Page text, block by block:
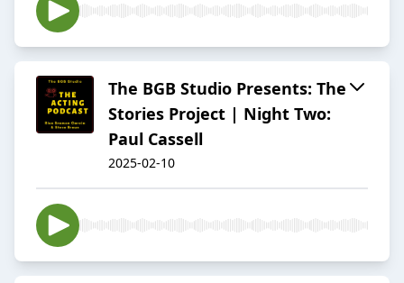
The BGB Studio Presents: The
Stories Project | Night Two:
Paul Cassell
2025-02-10